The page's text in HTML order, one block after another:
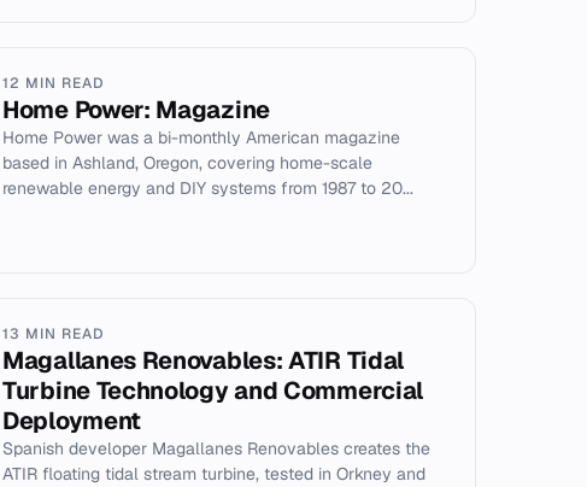
12 MIN READ
Home Power: Magazine
Home Power was a bi-monthly American magazine
based in Ashland, Oregon, covering home-scale
renewable energy and DIY systems from 1987 to 20...
13 MIN READ
Magallanes Renovables: ATIR Tidal
Turbine Technology and Commercial
Deployment
Spanish developer Magallanes Renovables creates the
ATIR floating tidal stream turbine, tested in Orkney and